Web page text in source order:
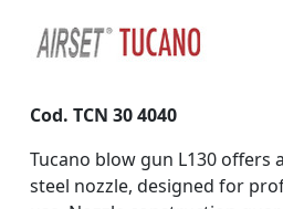
Cod. TCN 30 4040
Tucano blow gun L130 offers
steel nozzle, designed for